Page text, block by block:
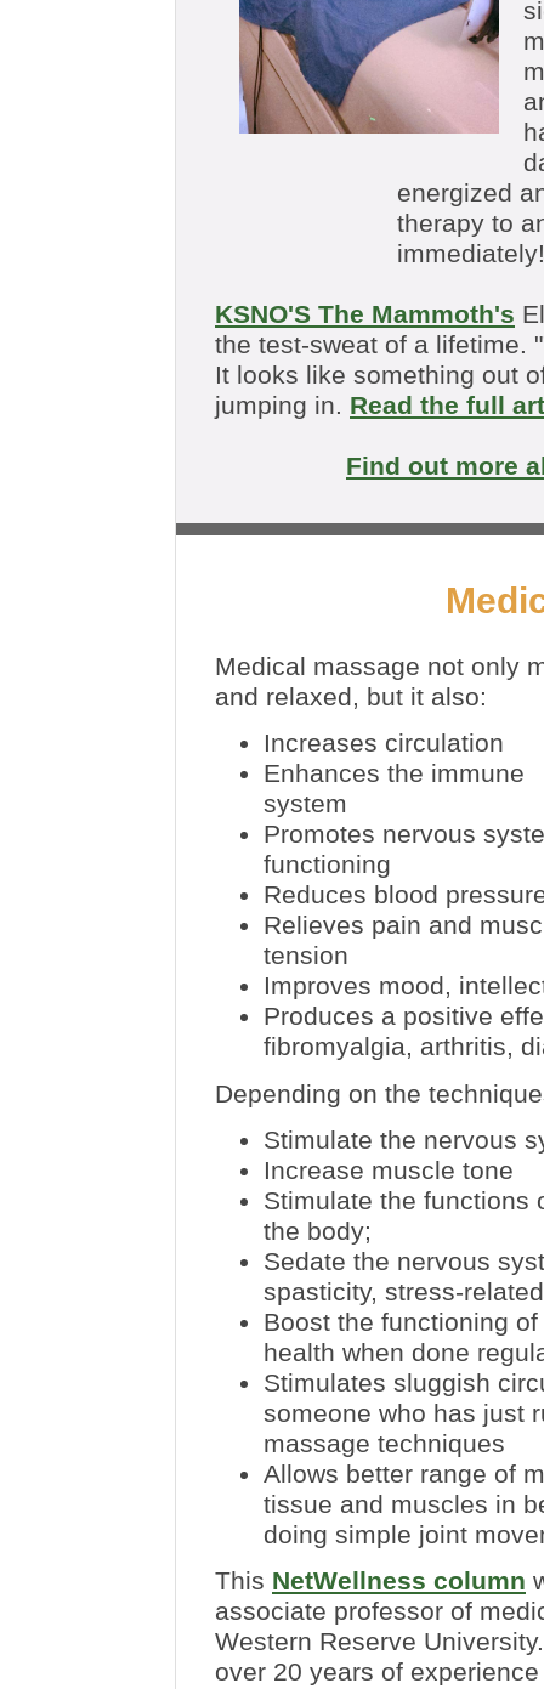
energized
therapy to
KSNO'S The Mammoth's
the test-sweat of a lifetime. "
It looks like something out
jumping in. Read the full
Find out more
Medical massage not only
and relaxed, but it also:
Increases circulation
Enhances the immune
system
Promotes nervous
functioning
Reduces blood
Relieves pain and
tension
Improves mood,
Produces a positive
fibromyalgia, arthritis,
Depending on the
Stimulate the nervous
Increase muscle tone
Stimulate the functions
the body;
Sedate the nervous
spasticity, stress-
Boost the functioning
health when done
Stimulates sluggish
someone who has just
massage techniques
Allows better range of
tissue and muscles in
doing simple joint
This NetWellness column
associate professor of
Western Reserve
over 20 years of